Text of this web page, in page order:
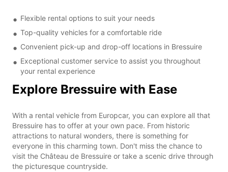
Flexible rental options to suit your needs
Top-quality vehicles for a comfortable ride
Convenient pick-up and drop-off locations in Bressuire
Exceptional customer service to assist you throughout
your rental experience
Explore Bressuire with Ease
With a rental vehicle from Europcar, you can explore all that
Bressuire has to offer at your own pace. From historic
attractions to natural wonders, there is something for
everyone in this charming town. Don't miss the chance to
visit the Château de Bressuire or take a scenic drive through
the picturesque countryside.